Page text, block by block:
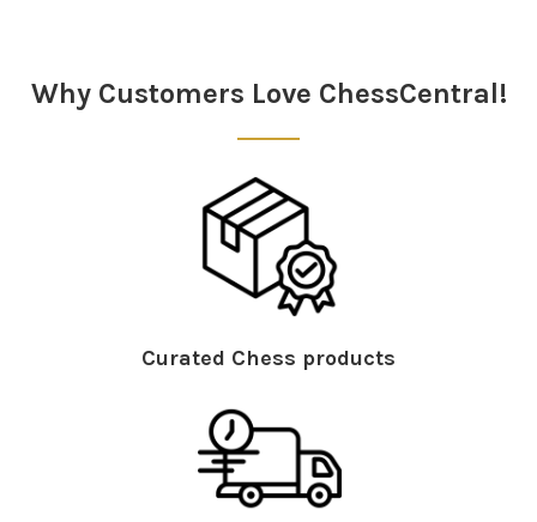
Why Customers Love ChessCentral!
Curated Chess products